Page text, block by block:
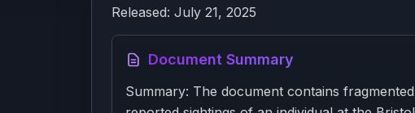
Released: July 21, 2025
Document Summary
Summary: The document contains